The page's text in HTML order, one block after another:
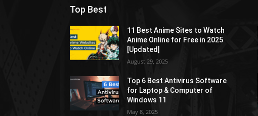
Top Best
11 Best Anime Sites to Watch
Anime Online for Free in 2025
[Updated]
August 29, 2025
Top 6 Best Antivirus Software
for Laptop & Computer of
Windows 11
May 8, 2025